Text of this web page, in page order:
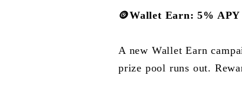
🪙Wallet Earn: 5%
A new Wallet Earn
prize pool runs out.